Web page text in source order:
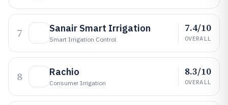
7 Sanair Smart Irrigation
Smart Irrigation Control
7.4/10
OVERALL
8 Rachio
Consumer Irrigation
8.3/10
OVERALL